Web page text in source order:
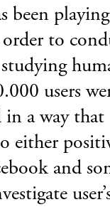
been
to
users
in a way
either
and